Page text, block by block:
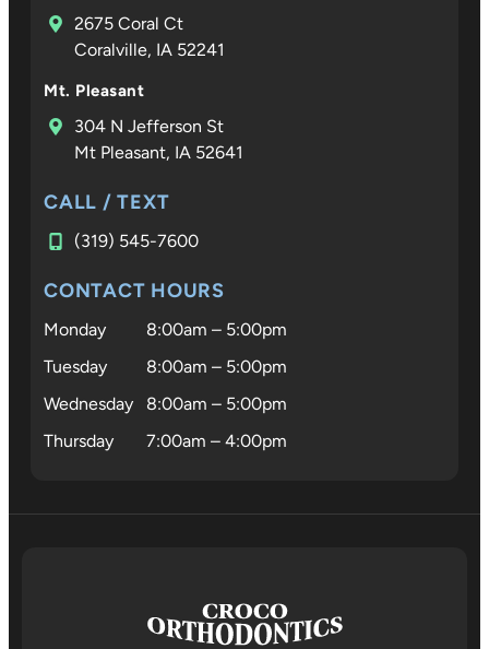
2675 Coral Ct
Coralville, IA 52241
Mt. Pleasant
304 N Jefferson St
Mt Pleasant, IA 52641
CALL / TEXT
(319) 545-7600
CONTACT HOURS
Monday
8:00am – 5:00pm
Tuesday
8:00am – 5:00pm
Wednesday
8:00am – 5:00pm
Thursday
7:00am – 4:00pm